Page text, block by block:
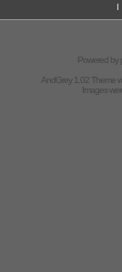
I
Powered by
AndGrey 1.02 Theme
Images